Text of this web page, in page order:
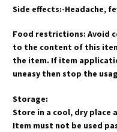
Side effects:-Headache,
Food restrictions: Avoid
to the content of this
the item. If item
uneasy then stop the
Storage:
Store in a cool, dry place
Item must not be used